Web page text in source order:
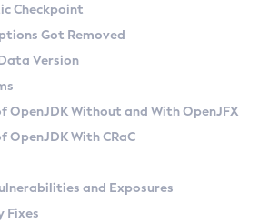
and macOS
Zulu
Azul Zulu Versions
Ruleset
Conventions
Metadata API
Features
at Checkpoint
Checkpoint
Got Removed
Version
OpenJDK Without and With OpenJFX
OpenJDK With CRaC
and Exposures
Fixes